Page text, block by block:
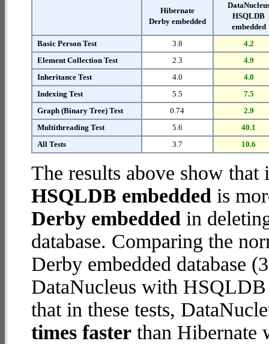
Hibernate
Derby embedded
HSQLDB
embedded
Basic Person Test
3.8
4.2
Element Collection Test
2.3
4.9
Inheritance Test
4.0
4.0
Indexing Test
5.5
7.5
Graph (Binary Tree) Test
0.74
2.9
Multithreading Test
5.6
40.1
All Tests
3.7 10.6
The results above show
HSQLDB embedded is
Derby embedded in
database. Comparing the
Derby embedded database
DataNucleus with HSQLDB
that in these tests,
times faster than Hibernate